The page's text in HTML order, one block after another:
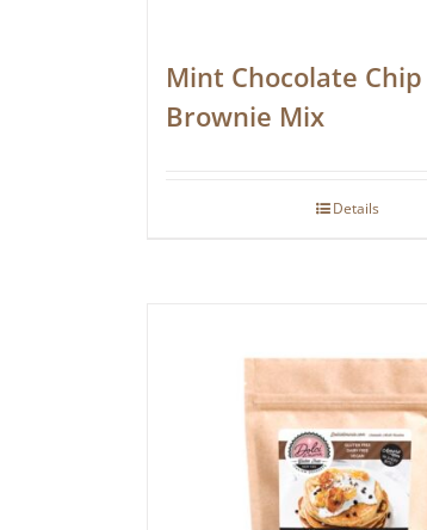
Mint Chocolate Chip
Brownie Mix
Details